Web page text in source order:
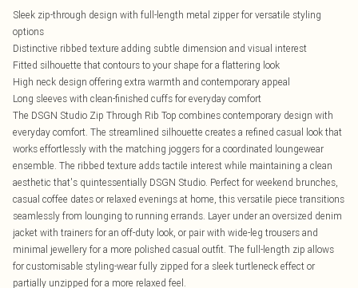
Sleek zip-through design with full-length metal zipper for versatile styling
options
Distinctive ribbed texture adding subtle dimension and visual interest
Fitted silhouette that contours to your shape for a flattering look
High neck design offering extra warmth and contemporary appeal
Long sleeves with clean-finished cuffs for everyday comfort
The DSGN Studio Zip Through Rib Top combines contemporary design with
everyday comfort. The streamlined silhouette creates a refined casual look that
works effortlessly with the matching joggers for a coordinated loungewear
ensemble. The ribbed texture adds tactile interest while maintaining a clean
aesthetic that's quintessentially DSGN Studio. Perfect for weekend brunches,
casual coffee dates or relaxed evenings at home, this versatile piece transitions
seamlessly from lounging to running errands. Layer under an oversized denim
jacket with trainers for an off-duty look, or pair with wide-leg trousers and
minimal jewellery for a more polished casual outfit. The full-length zip allows
for customisable styling-wear fully zipped for a sleek turtleneck effect or
partially unzipped for a more relaxed feel.